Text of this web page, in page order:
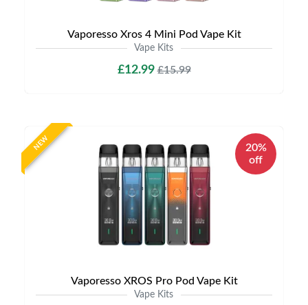
Vaporesso Xros 4 Mini Pod Vape Kit
Vape Kits
£12.99£15.99
NEW
20%
off
Vaporesso XROS Pro Pod Vape Kit
Vape Kits